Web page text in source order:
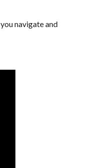
navigate and